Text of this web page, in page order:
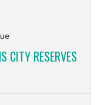
CITY RESERVES